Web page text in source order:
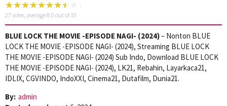
27 votes, average8.0 out of 10
BLUE LOCK THE MOVIE -EPISODE NAGI- (2024)– Nonton BLUE
LOCK THE MOVIE -EPISODE NAGI- (2024), Streaming BLUE LOCK
THE MOVIE -EPISODE NAGI- (2024) Sub Indo, Download BLUE LOCK
THE MOVIE -EPISODE NAGI- (2024), LK21, Rebahin, Layarkaca21,
IDLIX, CGVINDO, IndoXXI, Cinema21, Dutafilm, Dunia21.
By: admin